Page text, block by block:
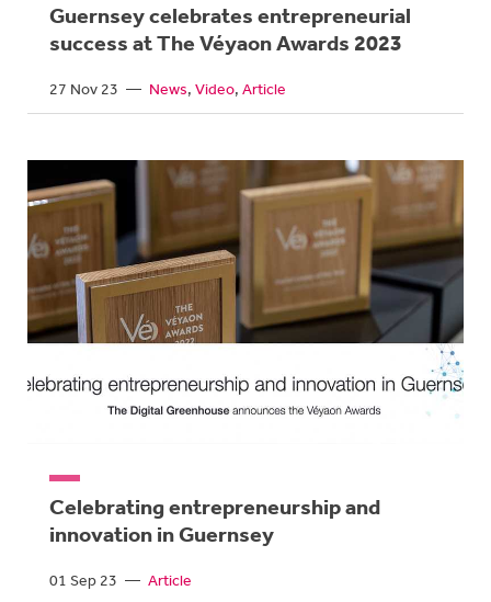
Guernsey celebrates entrepreneurial
success at The Véyaon Awards 2023
27 Nov 23 — News Video Article
Celebrating entrepreneurship and
innovation in Guernsey
01 Sep 23 — Article